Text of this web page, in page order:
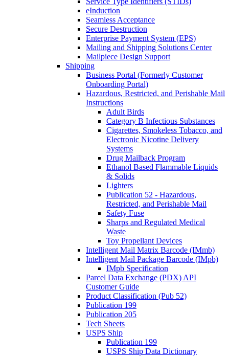
eInduction
Seamless Acceptance
Secure Destruction
Enterprise Payment System (EPS)
Mailing and Shipping Solutions Center
Mailpiece Design Support
Shipping
Business Portal (Formerly Customer
Onboarding Portal)
Hazardous, Restricted, and Perishable Mail
Instructions
Adult Birds
Category B Infectious Substances
Cigarettes, Smokeless Tobacco, and
Electronic Nicotine Delivery
Systems
Drug Mailback Program
Ethanol Based Flammable Liquids
& Solids
Lighters
Publication 52 - Hazardous,
Restricted, and Perishable Mail
Safety Fuse
Sharps and Regulated Medical
Waste
Toy Propellant Devices
Intelligent Mail Matrix Barcode (IMmb)
Intelligent Mail Package Barcode (IMpb)
IMpb Specification
Parcel Data Exchange (PDX) API
Customer Guide
Product Classification (Pub 52)
Publication 199
Publication 205
Tech Sheets
USPS Ship
Publication 199
USPS Ship Data Dictionary